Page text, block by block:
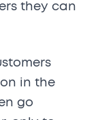
they can
in the
go